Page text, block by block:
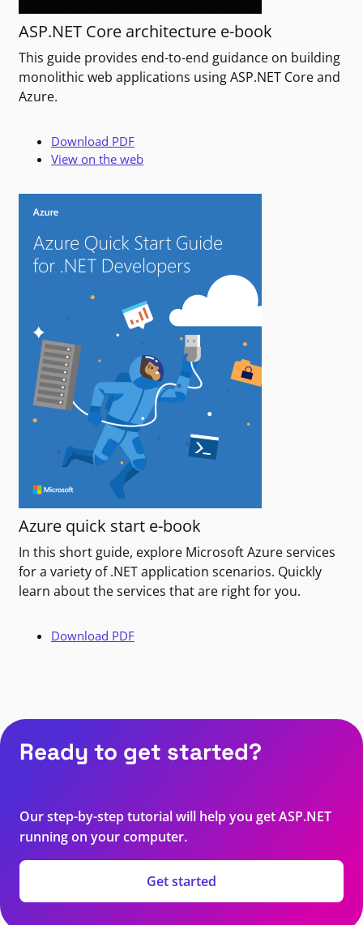
ASP.NET Core architecture e-book
This guide provides end-to-end guidance on building
monolithic web applications using ASP.NET Core and
Azure.
Download PDF
View on the web
Azure quick start e-book
In this short guide, explore Microsoft Azure services
for a variety of .NET application scenarios. Quickly
learn about the services that are right for you.
Download PDF
Ready to get started?
Our step-by-step tutorial will help you get ASP.NET
running on your computer.
Get started